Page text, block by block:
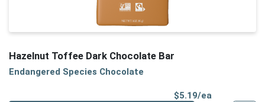
Hazelnut Toffee Dark Chocolate Bar
Endangered Species Chocolate
$5.19/ea